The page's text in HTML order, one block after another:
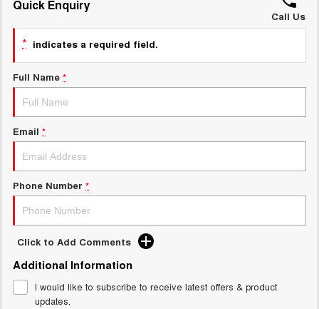
ALL NEW ORA 5 SUV
THE ALL NEW EV SUV
UTES
CANNON
DUAL CAB UTE HYBRID UTE
HATCHBACKS
SMALL EV
UPCOMING VEHICLES
TANK 500 3.0L DIESEL
COMING SOON DIESEL
GWM Hi4 Plug-in Hybrid Technology
Quick Enquiry
Call Us
* indicates a required field.
Full Name *
Email *
Phone Number *
Click to Add Comments
Additional Information
I would like to subscribe to receive latest offers & product
updates.